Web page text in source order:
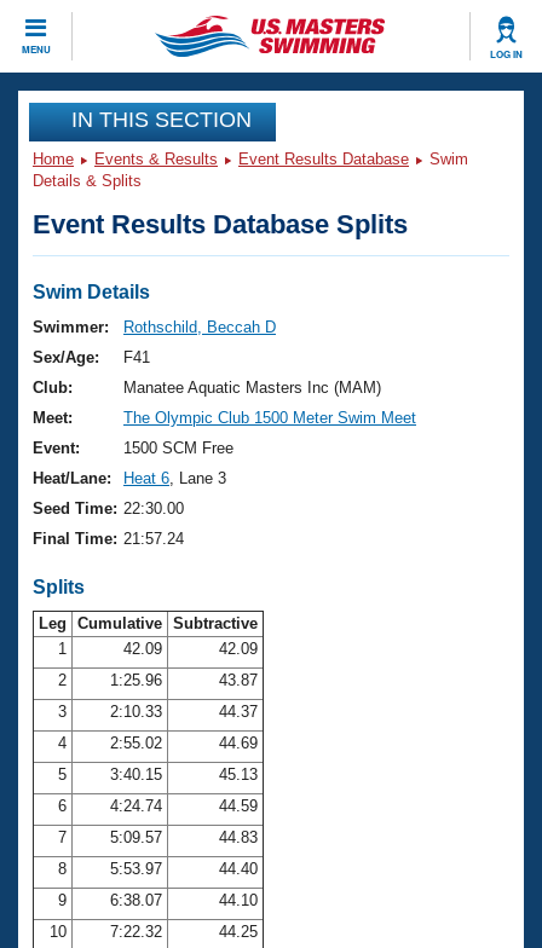
MENU LOG IN
CLOSE
Training
Workout Library
Articles And Videos
Swimming 101
Training Plans
Swimming Guides
Video Stroke Analysis
Club Finder
Workout Tracking
SWIMMER Magazine
Events
Virtual And Fitness Events
2026 Summer Nationals
National Championships
Results And Rankings
Records
Eligibility Policy
Club Finder
Workout Library
About Us
What Is Masters Swimming?
USMS Community
Membership Benefits
Open Water Central
Club Central
Coach Central
Volunteer Central
Adult Learn-To-Swim Central
Join
IN THIS SECTION
Home Events & Results Event Results Database
Swim
Details & Splits
Event Results Database Splits
Swim Details
Swimmer:
Rothschild, Beccah D
Sex/Age:
F41
Club:
Manatee Aquatic Masters Inc (MAM)
Meet:
The Olympic Club 1500 Meter Swim Meet
Event:
1500 SCM Free
Heat/Lane:
Heat 6 , Lane 3
Seed Time: 22:30.00
Final Time: 21:57.24
Splits
Leg Cumulative Subtractive
1
42.09
42.09
2
1:25.96
43.87
3
2:10.33
44.37
4
2:55.02
44.69
5
3:40.15
45.13
6
4:24.74
44.59
7
5:09.57
44.83
8
5:53.97
44.40
9
6:38.07
44.10
10
7:22.32
44.25